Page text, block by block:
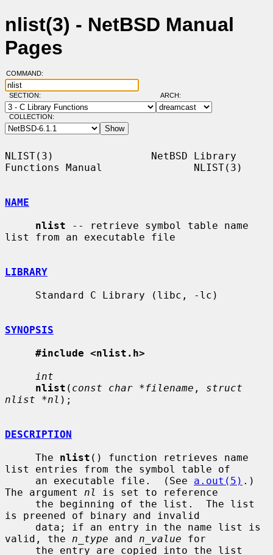
nlist(3) - NetBSD Manual
Pages
COMMAND:
SECTION: ARCH:
COLLECTION:
NLIST(3)                NetBSD Library
Functions Manual               NLIST(3)
NAME
nlist -- retrieve symbol table name
list from an executable file
LIBRARY
SYNOPSIS
#include <nlist.h>
int
nlist ( const char *filename , struct
nlist *nl );
DESCRIPTION
     The
nlist () function retrieves name
list entries from the symbol table of
     an executable file.  (See
a.out(5) .)
The argument nl
is set to reference
is preened of binary and invalid
valid, the n_type and n_value for